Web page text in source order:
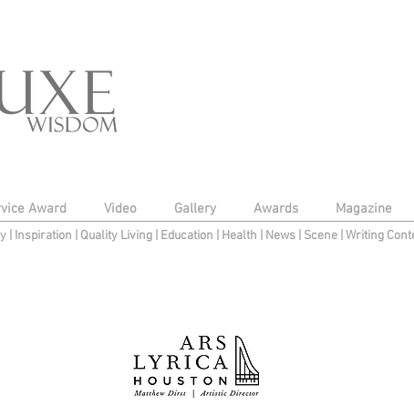
Award Video Gallery Awards Magazine
| Inspiration Quality Living Education Health News| Scene Writing